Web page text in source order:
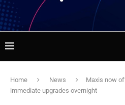
Home News
Maxis now
immediate upgrades overnight